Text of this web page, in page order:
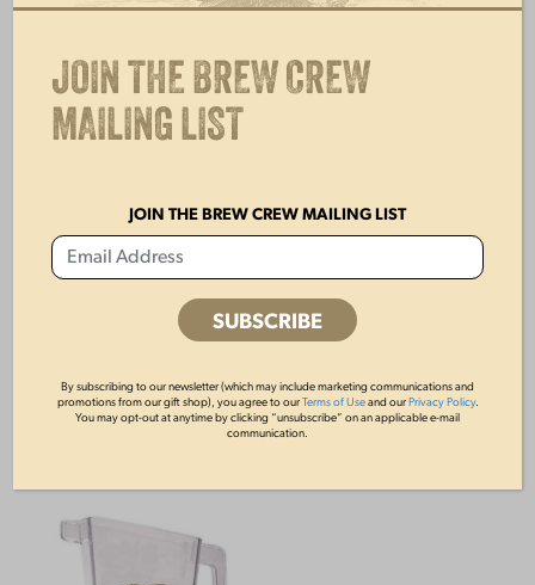
SHIRT
$55.00
$10.00
JOIN THE BREW CREW
MAILING LIST
JOIN THE BREW CREW MAILING LIST
By subscribing to our newsletter (which may include marketing communications and
promotions from our gift shop), you agree to ourTerms of Useand our Privacy Policy.
You may opt-out at anytime by clicking “unsubscribe” on an applicable e-mail
communication.